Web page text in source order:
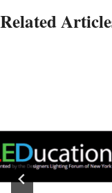
Related